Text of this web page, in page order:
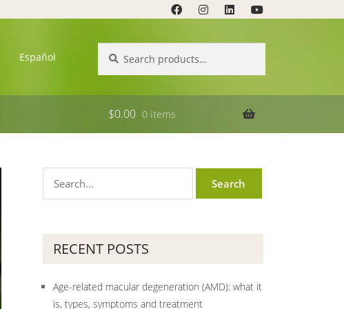
Español
for:
$0.00 0 items
RECENT POSTS
Age-related macular degeneration (AMD): what it
is, types, symptoms and treatment